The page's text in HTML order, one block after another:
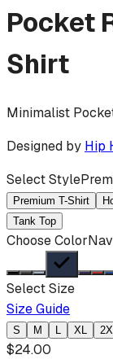
Pocket
Shirt
Minimalist
Designed by Hip
Select Style
Premium T-Shirt
Tank Top
Choose Color
Select Size
Size Guide
S M L XL
$24.00